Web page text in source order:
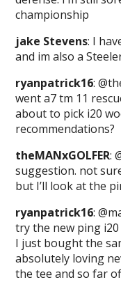
championship
jake Stevens: I
and im also a
ryanpatrick16:
went a7 tm 11
about to pick i20
recommendations?
theMANxGOLFER:
suggestion. not
but I’ll look at the
ryanpatrick16:
try the new ping
I just bought the
absolutely loving
the tee and so far